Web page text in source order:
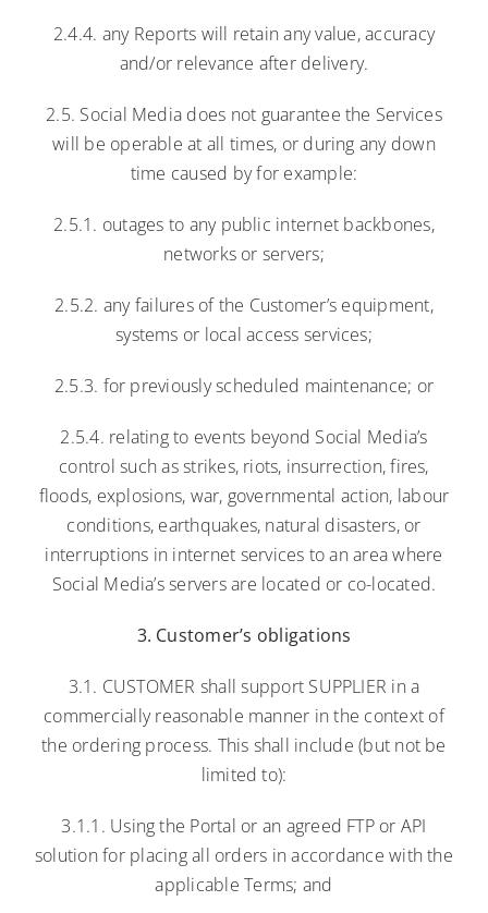
2.4.4. any Reports will retain any value, accuracy
and/or relevance after delivery.
2.5. Social Media does not guarantee the Services
will be operable at all times, or during any down
time caused by for example:
2.5.1. outages to any public internet backbones,
networks or servers;
2.5.2. any failures of the Customer’s equipment,
systems or local access services;
2.5.3. for previously scheduled maintenance; or
2.5.4. relating to events beyond Social Media’s
control such as strikes, riots, insurrection, fires,
floods, explosions, war, governmental action, labour
conditions, earthquakes, natural disasters, or
interruptions in internet services to an area where
Social Media’s servers are located or co-located.
3. Customer’s obligations
3.1. CUSTOMER shall support SUPPLIER in a
commercially reasonable manner in the context of
the ordering process. This shall include (but not be
limited to):
3.1.1. Using the Portal or an agreed FTP or API
solution for placing all orders in accordance with the
applicable Terms; and